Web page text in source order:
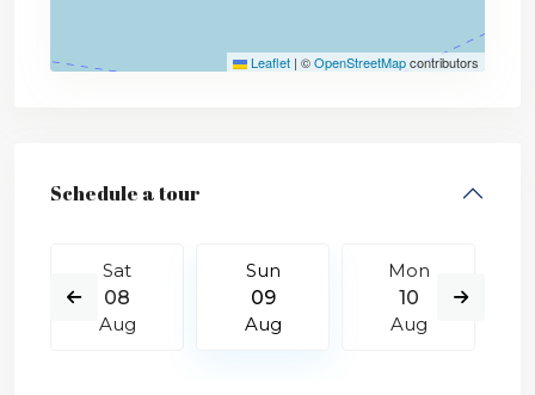
Leaflet | ©OpenStreetMapcontributors
Schedule a tour
Sat
08
Aug
Sun
09
Aug
Mon
10
Aug